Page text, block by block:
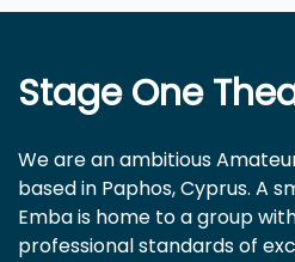
Stage One
We are an ambitious
based in Paphos, Cyprus. A
Emba is home to a group
professional standards of